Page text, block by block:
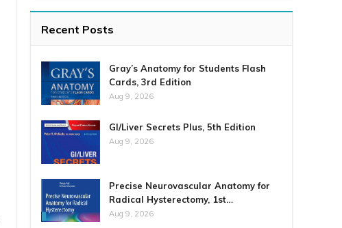
Recent Posts
Gray’s Anatomy for Students Flash
Cards, 3rd Edition
Aug 9, 2026
GI/Liver Secrets Plus, 5th Edition
Aug 9, 2026
Precise Neurovascular Anatomy for
Radical Hysterectomy, 1st…
Aug 9, 2026